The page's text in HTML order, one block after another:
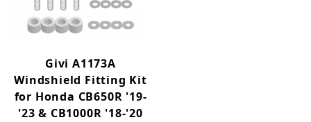
Givi A1173A
Windshield Fitting Kit
for Honda CB650R '19-
'23 & CB1000R '18-'20